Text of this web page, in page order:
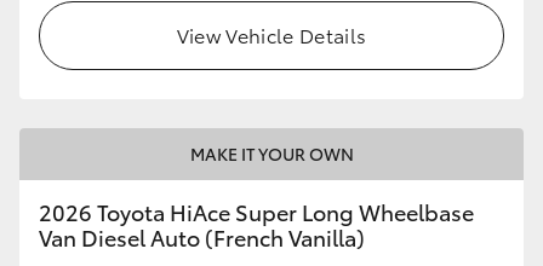
View Vehicle Details
MAKE IT YOUR OWN
2026 Toyota HiAce Super Long Wheelbase
Van Diesel Auto (French Vanilla)